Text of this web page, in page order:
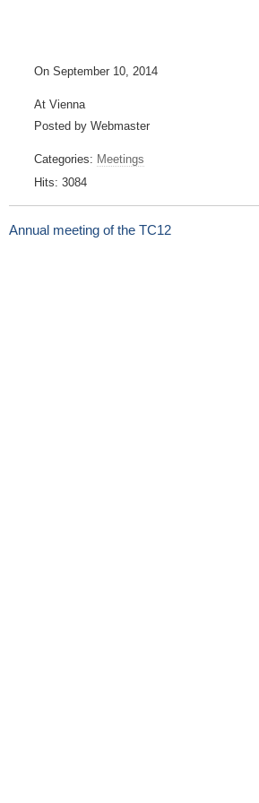
On September 10, 2014
At Vienna
Posted by Webmaster
Categories: Meetings
Hits: 3084
Annual meeting of the TC12